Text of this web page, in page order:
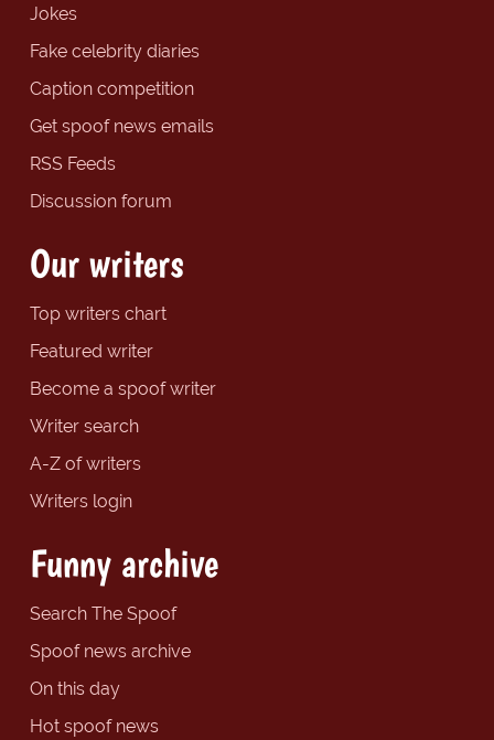
Jokes
Fake celebrity diaries
Caption competition
Get spoof news emails
RSS Feeds
Discussion forum
Our writers
Top writers chart
Featured writer
Become a spoof writer
Writer search
A-Z of writers
Writers login
Funny archive
Search The Spoof
Spoof news archive
On this day
Hot spoof news